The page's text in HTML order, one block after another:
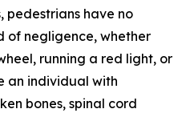
pedestrians have no
of negligence, whether
running a red light, or
an individual with
bones, spinal cord